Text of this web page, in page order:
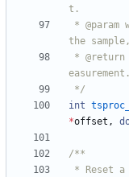
*/
int
*offset ,